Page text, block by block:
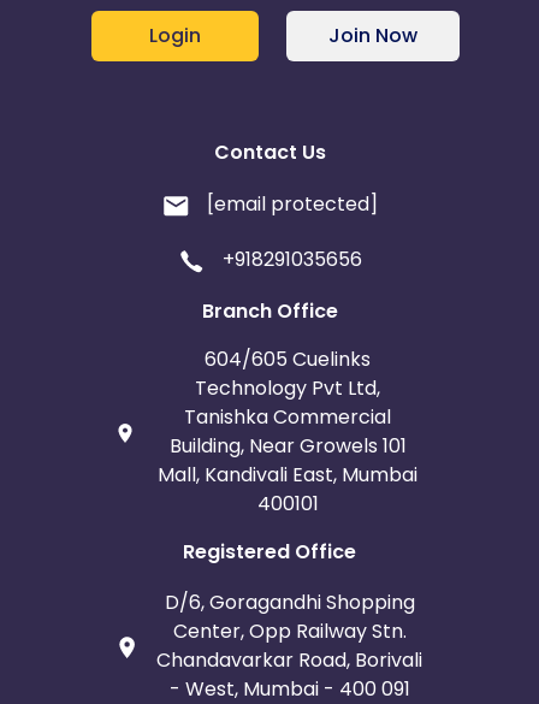
Login Join Now
Contact Us
[email protected]
+918291035656
Branch Office
604/605 Cuelinks
Technology Pvt Ltd,
Tanishka Commercial
Building, Near Growels 101
Mall, Kandivali East, Mumbai
400101
Registered Office
D/6, Goragandhi Shopping
Center, Opp Railway Stn.
Chandavarkar Road, Borivali
- West, Mumbai - 400 091